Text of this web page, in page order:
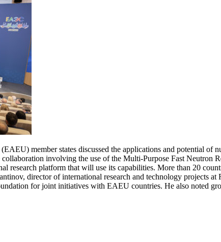
member states discussed the applications and potential of
involving the use of the Multi-Purpose Fast Neutron
research platform that will use its capabilities. More than 20
director of international research and technology projects
for joint initiatives with EAEU countries. He also noted